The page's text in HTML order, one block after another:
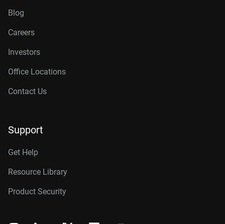
Blog
Careers
Investors
Office Locations
Contact Us
Support
Get Help
Resource Library
Product Security